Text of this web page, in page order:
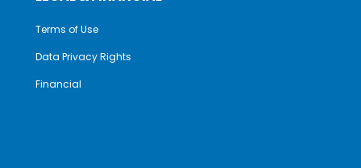
Terms of Use
Data Privacy Rights
Financial